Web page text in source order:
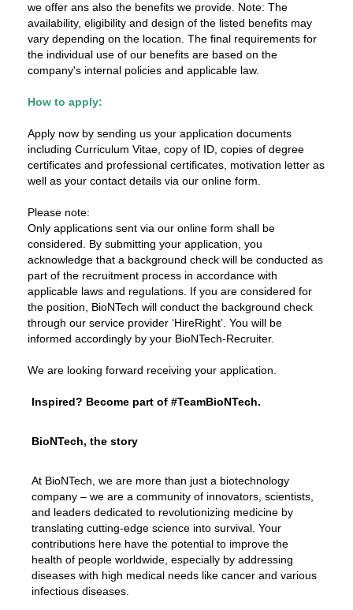
we offer ans also the benefits we provide. Note: The
availability, eligibility and design of the listed benefits may
vary depending on the location. The final requirements for
the individual use of our benefits are based on the
company's internal policies and applicable law.
How to apply:
Apply now by sending us your application documents
including Curriculum Vitae, copy of ID, copies of degree
certificates and professional certificates, motivation letter as
well as your contact details via our online form.
Please note:
Only applications sent via our online form shall be
considered. By submitting your application, you
acknowledge that a background check will be conducted as
part of the recruitment process in accordance with
applicable laws and regulations. If you are considered for
the position, BioNTech will conduct the background check
through our service provider ‘HireRight’. You will be
informed accordingly by your BioNTech-Recruiter.
We are looking forward receiving your application.
Inspired? Become part of #TeamBioNTech.
BioNTech, the story
At BioNTech, we are more than just a biotechnology
company – we are a community of innovators, scientists,
and leaders dedicated to revolutionizing medicine by
translating cutting-edge science into survival. Your
contributions here have the potential to improve the
health of people worldwide, especially by addressing
diseases with high medical needs like cancer and various
infectious diseases.